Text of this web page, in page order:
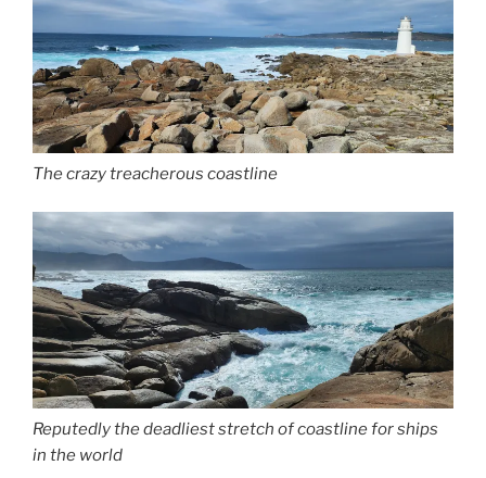
The crazy treacherous coastline
Reputedly the deadliest stretch of coastline for ships
in the world